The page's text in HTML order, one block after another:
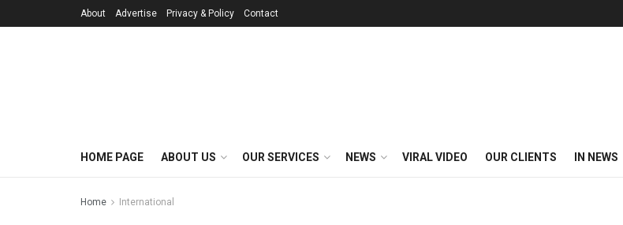
About Advertise Privacy & Policy Contact
HOME PAGE ABOUT US OUR SERVICES NEWS VIRAL VIDEO OUR CLIENTS IN NEWS
Home International